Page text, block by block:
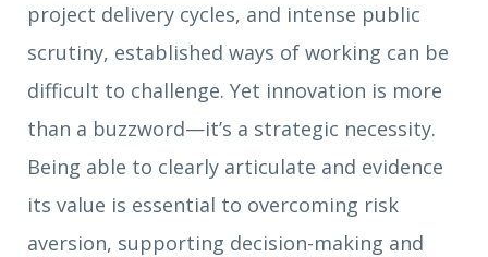
project delivery cycles, and intense public
scrutiny, established ways of working can be
difficult to challenge. Yet innovation is more
than a buzzword—it’s a strategic necessity.
Being able to clearly articulate and evidence
its value is essential to overcoming risk
aversion, supporting decision-making and